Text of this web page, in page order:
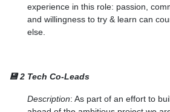
experience in this role: passion,
and willingness to try & learn can
else.
💾 2 Tech Co-Leads
Description: As part of an effort to